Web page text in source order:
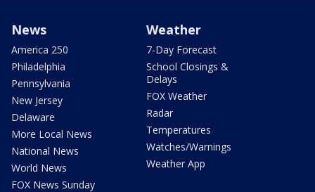
News
America 250
Philadelphia
Pennsylvania
New Jersey
Delaware
More Local News
National News
World News
FOX News Sunday
Weather
7-Day Forecast
School Closings &
Delays
FOX Weather
Radar
Temperatures
Watches/Warnings
Weather App